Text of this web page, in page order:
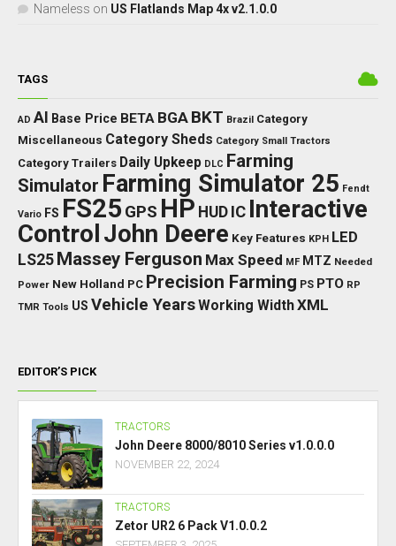
Nameless on US Flatlands Map 4x v2.1.0.0
TAGS
AD AI Base Price BETA BGA BKT Brazil Category
Miscellaneous Category Sheds Category Small Tractors
Category Trailers Daily Upkeep DLC Farming
Simulator Farming Simulator 25 Fendt
Vario FS FS25 GPS HP HUD IC Interactive
ControlJohn Deere Key Features KPH LED
LS25 Massey Ferguson Max Speed MF MTZ Needed
Power New Holland PC Precision Farming PS PTO RP
TMR Tools US Vehicle YearsWorking WidthXML
EDITOR’S PICK
TRACTORS
John Deere 8000/8010 Series v1.0.0.0
NOVEMBER 22, 2024
TRACTORS
Zetor UR2 6 Pack V1.0.0.2